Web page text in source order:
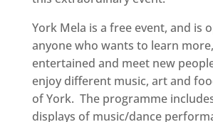
York Mela is a free event, and is
anyone who wants to learn
entertained and meet new
enjoy different music, art and
of York. The programme
displays of music/dance